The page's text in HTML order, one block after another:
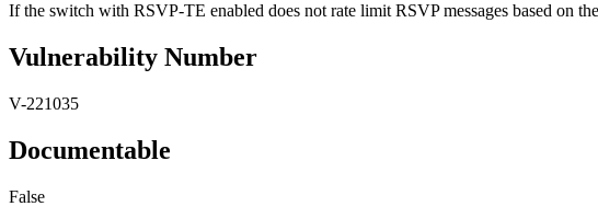
If the switch with RSVP-TE enabled does not rate limit RSVP messages based on
Vulnerability Number
V-221035
Documentable
False